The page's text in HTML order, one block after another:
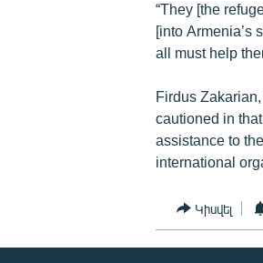
“They [the
[into Armenia’s
all must help
Firdus
cautioned in
assistance to
international
Կիսվել